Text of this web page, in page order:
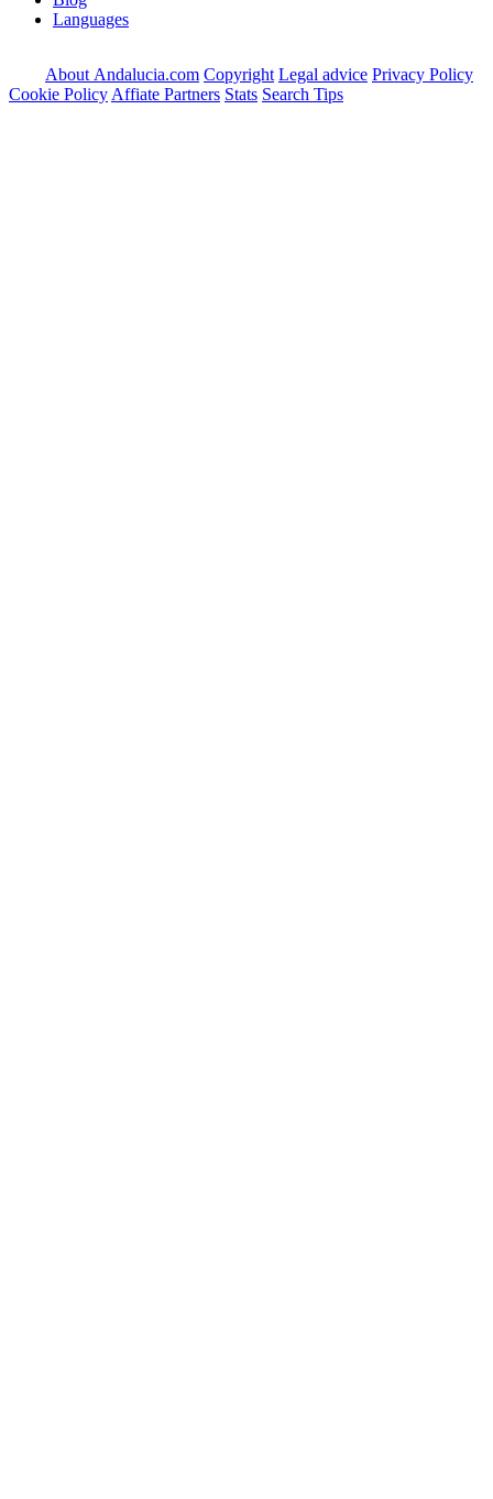
Languages
About Andalucia.com Copyright Legal advice Privacy Policy
Cookie Policy Affiate Partners Stats Search Tips